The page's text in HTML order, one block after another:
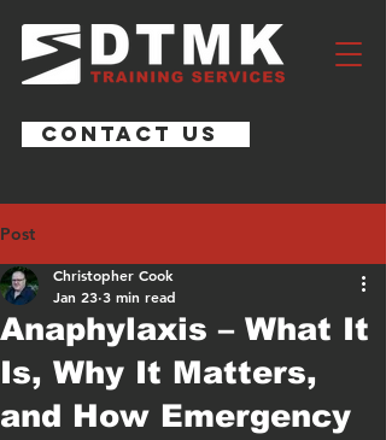
CONTACT US
Post
Anaphylaxis – What It
Is, Why It Matters,
and How Emergency
Christopher Cook
Jan 23 3 min read